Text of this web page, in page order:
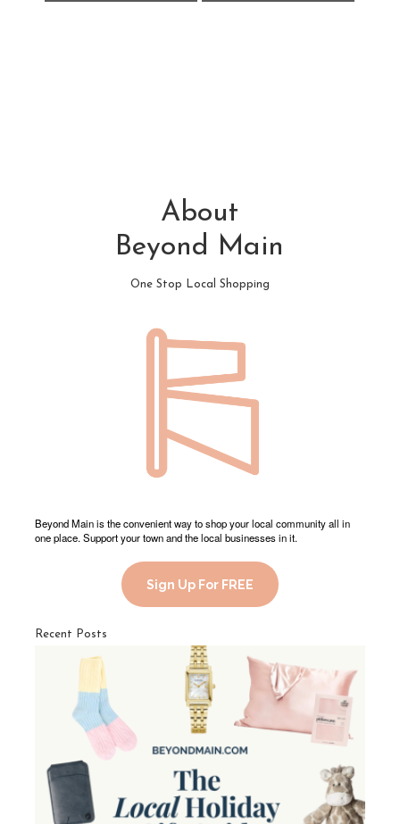
About
Beyond Main
One Stop Local Shopping
Beyond Main is the convenient way to shop your local community all in
one place. Support your town and the local businesses in it.
Sign Up For FREE
Recent Posts